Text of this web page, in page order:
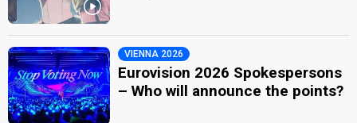
VIENNA 2026
Eurovision 2026 Spokespersons
– Who will announce the points?